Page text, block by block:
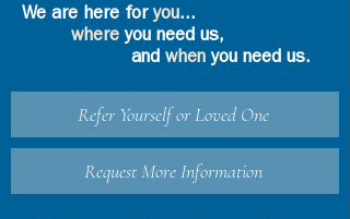
We are here foryou...
where you need us,
and whenyou need us.
Refer Yourself or Loved One
Request More Information